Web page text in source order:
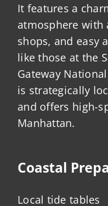
It features a
atmosphere with
shops, and easy
like those at the
Gateway
is strategically
and offers high-
Manhattan.
Coastal
Local tide tables